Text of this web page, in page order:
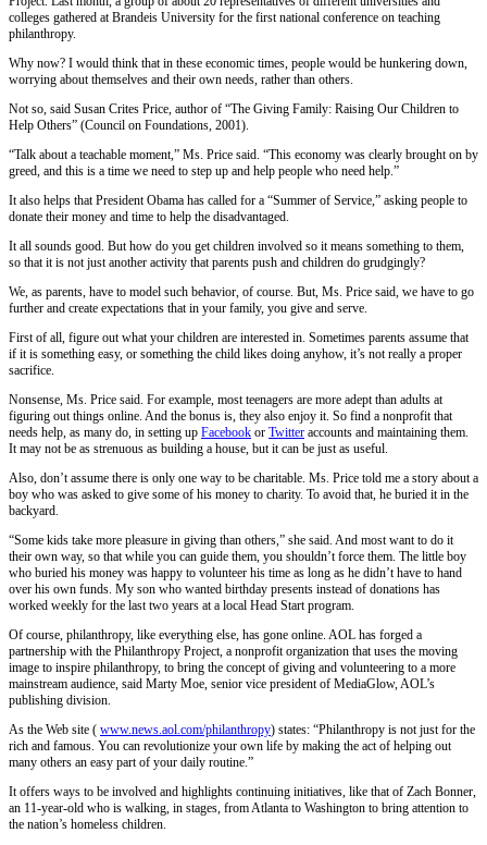
colleges gathered at Brandeis University for the first national conference on teaching
philanthropy.
Why now? I would think that in these economic times, people would be hunkering down,
worrying about themselves and their own needs, rather than others.
Not so, said Susan Crites Price, author of “The Giving Family: Raising Our Children to
Help Others” (Council on Foundations, 2001).
“Talk about a teachable moment,” Ms. Price said. “This economy was clearly brought on by
greed, and this is a time we need to step up and help people who need help.”
It also helps that President Obama has called for a “Summer of Service,” asking people to
donate their money and time to help the disadvantaged.
It all sounds good. But how do you get children involved so it means something to them,
so that it is not just another activity that parents push and children do grudgingly?
We, as parents, have to model such behavior, of course. But, Ms. Price said, we have to go
further and create expectations that in your family, you give and serve.
First of all, figure out what your children are interested in. Sometimes parents assume that
if it is something easy, or something the child likes doing anyhow, it’s not really a proper
sacrifice.
Nonsense, Ms. Price said. For example, most teenagers are more adept than adults at
figuring out things online. And the bonus is, they also enjoy it. So find a nonprofit that
needs help, as many do, in setting up Facebook or Twitter accounts and maintaining them.
It may not be as strenuous as building a house, but it can be just as useful.
Also, don’t assume there is only one way to be charitable. Ms. Price told me a story about a
boy who was asked to give some of his money to charity. To avoid that, he buried it in the
backyard.
“Some kids take more pleasure in giving than others,” she said. And most want to do it
their own way, so that while you can guide them, you shouldn’t force them. The little boy
who buried his money was happy to volunteer his time as long as he didn’t have to hand
over his own funds. My son who wanted birthday presents instead of donations has
worked weekly for the last two years at a local Head Start program.
Of course, philanthropy, like everything else, has gone online. AOL has forged a
partnership with the Philanthropy Project, a nonprofit organization that uses the moving
image to inspire philanthropy, to bring the concept of giving and volunteering to a more
mainstream audience, said Marty Moe, senior vice president of MediaGlow, AOL’s
publishing division.
As the Web site ( www.news.aol.com/philanthropy) states: “Philanthropy is not just for the
rich and famous. You can revolutionize your own life by making the act of helping out
many others an easy part of your daily routine.”
It offers ways to be involved and highlights continuing initiatives, like that of Zach Bonner,
an 11-year-old who is walking, in stages, from Atlanta to Washington to bring attention to
the nation’s homeless children.